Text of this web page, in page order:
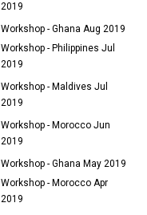
2019
Workshop - Ghana Aug 2019
Workshop - Philippines Jul
2019
Workshop - Maldives Jul
2019
Workshop - Morocco Jun
2019
Workshop - Ghana May 2019
Workshop - Morocco Apr
2019